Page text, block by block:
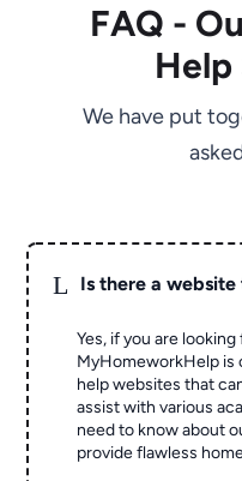
FAQ -
Help
We have put
L Is there a
Yes, if you are
MyHomeworkHelp is
help websites that
assist with various
need to know about
provide flawless